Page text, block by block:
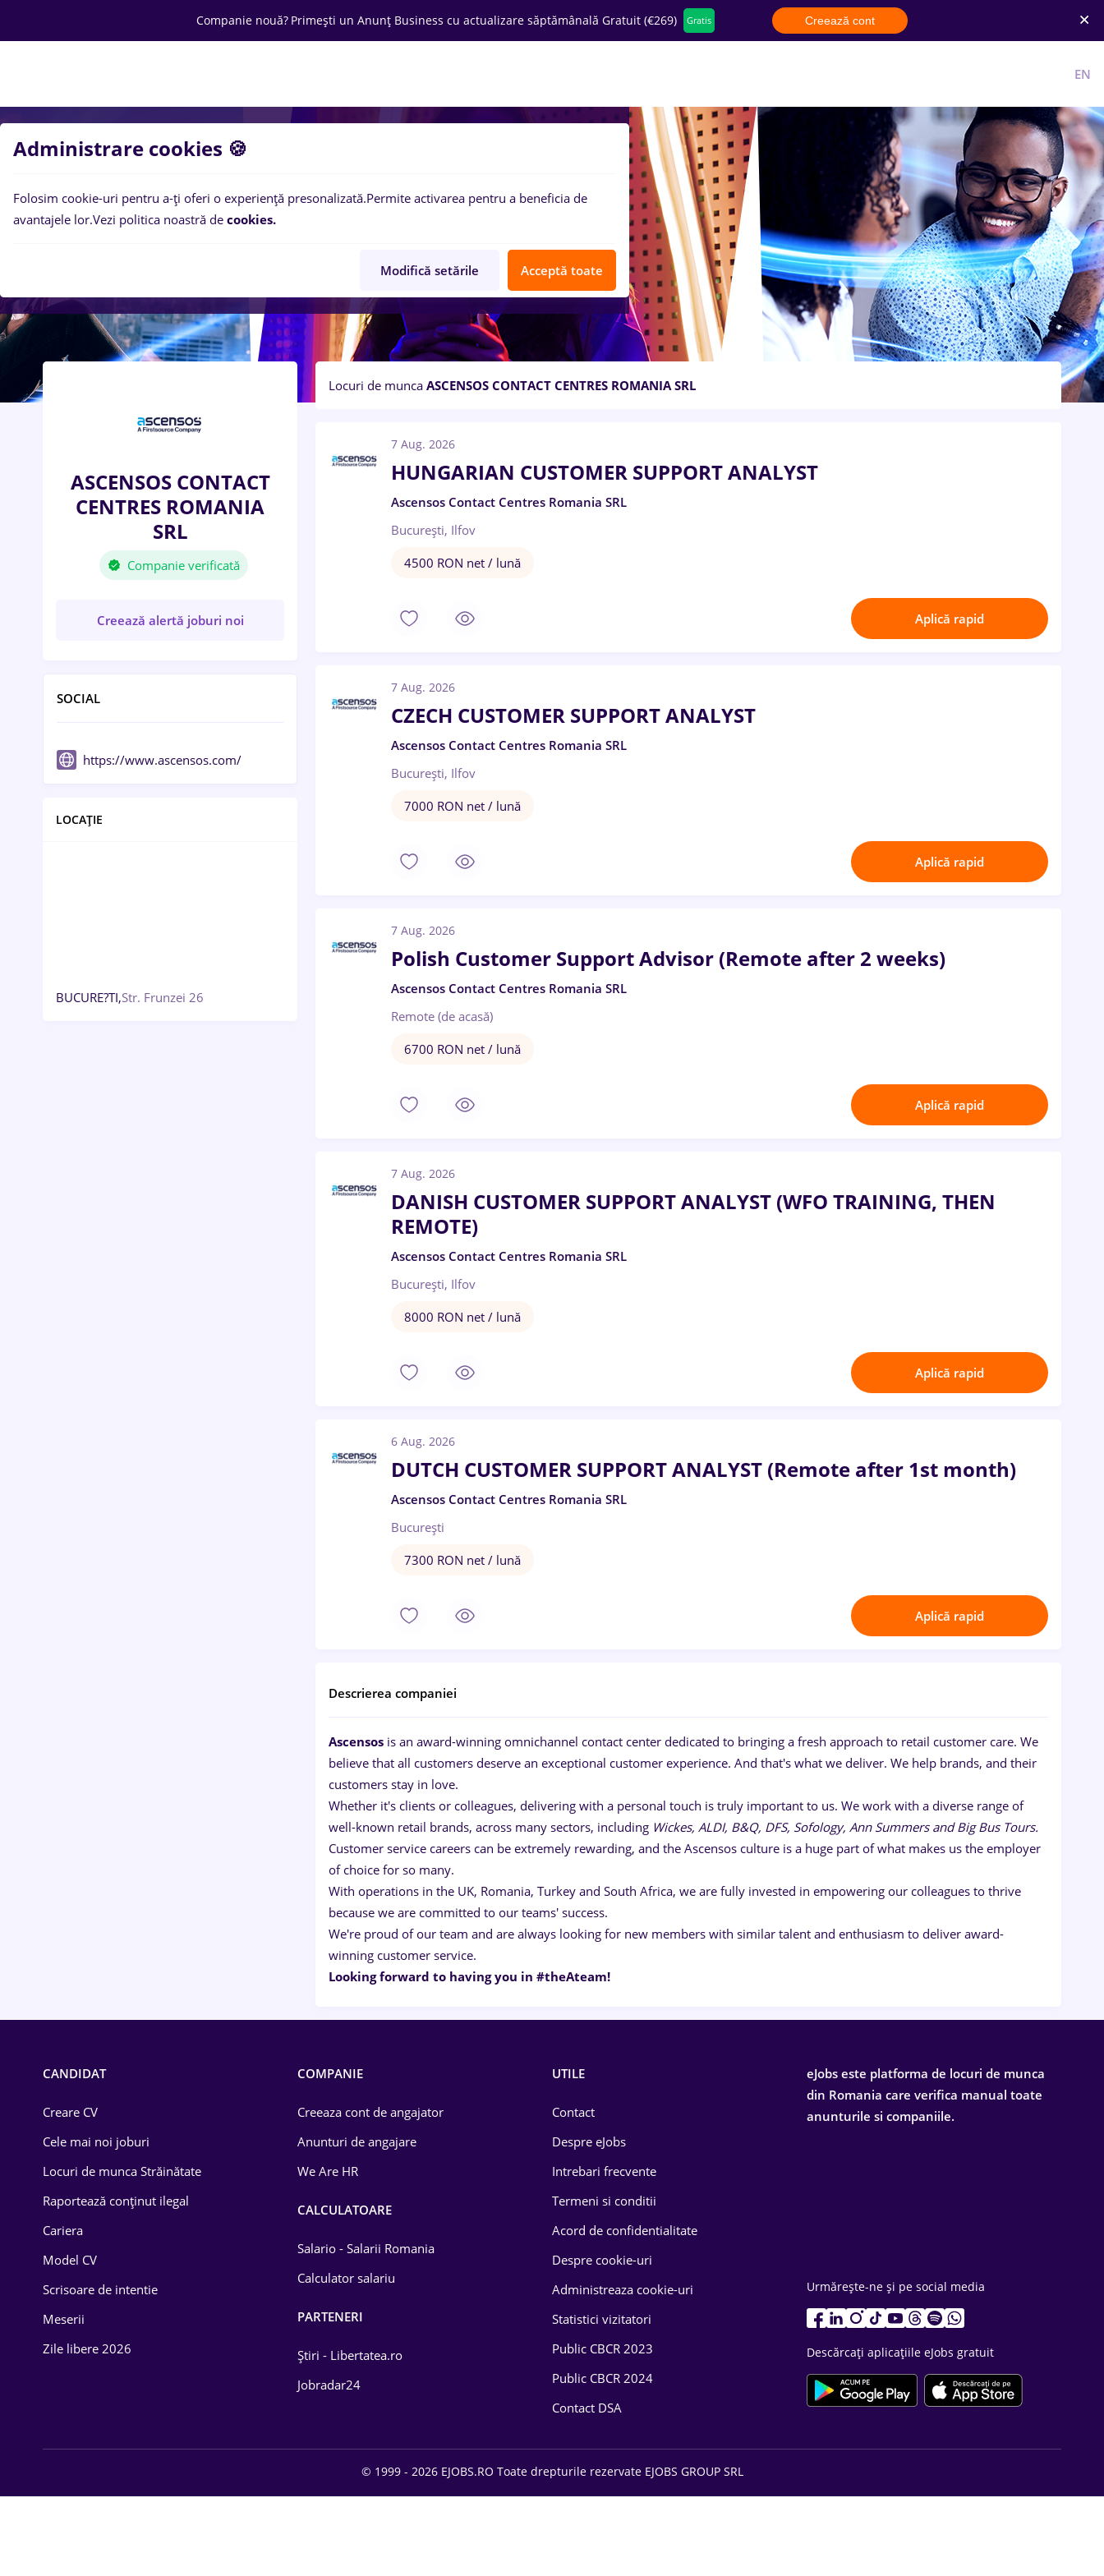
Companie nouă? Primești un Anunț Business cu actualizare săptămânală Gratuit (€269) Gratis Creează cont
EN
ASCENSOS CONTACT
CENTRES ROMANIA
SRL
Companie verificată
Creează alertă joburi noi
SOCIAL
https://www.ascensos.com/
LOCAȚIE
BUCURE?TI,Str. Frunzei 26
Locuri de munca ASCENSOS CONTACT CENTRES ROMANIA SRL
7 Aug. 2026
HUNGARIAN CUSTOMER SUPPORT ANALYST
Ascensos Contact Centres Romania SRL
București, Ilfov
4500 RON net / lună
Aplică rapid
7 Aug. 2026
CZECH CUSTOMER SUPPORT ANALYST
Ascensos Contact Centres Romania SRL
București, Ilfov
7000 RON net / lună
Aplică rapid
7 Aug. 2026
Polish Customer Support Advisor (Remote after 2 weeks)
Ascensos Contact Centres Romania SRL
Remote (de acasă)
6700 RON net / lună
Aplică rapid
7 Aug. 2026
DANISH CUSTOMER SUPPORT ANALYST (WFO TRAINING, THEN
REMOTE)
Ascensos Contact Centres Romania SRL
București, Ilfov
8000 RON net / lună
Aplică rapid
6 Aug. 2026
DUTCH CUSTOMER SUPPORT ANALYST (Remote after 1st month)
Ascensos Contact Centres Romania SRL
București
7300 RON net / lună
Aplică rapid
Descrierea companiei
Ascensos is an award-winning omnichannel contact center dedicated to bringing a fresh approach to retail customer care. We
believe that all customers deserve an exceptional customer experience. And that's what we deliver. We help brands, and their
customers stay in love.
Whether it's clients or colleagues, delivering with a personal touch is truly important to us. We work with a diverse range of
well-known retail brands, across many sectors, including Wickes, ALDI, B&Q, DFS, Sofology, Ann Summers and Big Bus Tours.
Customer service careers can be extremely rewarding, and the Ascensos culture is a huge part of what makes us the employer
of choice for so many.
With operations in the UK, Romania, Turkey and South Africa, we are fully invested in empowering our colleagues to thrive
because we are committed to our teams' success.
We're proud of our team and are always looking for new members with similar talent and enthusiasm to deliver award-
winning customer service.
Looking forward to having you in #theAteam!
CANDIDAT
Creare CV
Cele mai noi joburi
Locuri de munca Străinătate
Raportează conținut ilegal
Cariera
Model CV
Scrisoare de intentie
Meserii
Zile libere 2026
COMPANIE
Creeaza cont de angajator
Anunturi de angajare
We Are HR
CALCULATOARE
Salario - Salarii Romania
Calculator salariu
PARTENERI
Știri - Libertatea.ro
Jobradar24
UTILE
Contact
Despre eJobs
Intrebari frecvente
Termeni si conditii
Acord de confidentialitate
Despre cookie-uri
Administreaza cookie-uri
Statistici vizitatori
Public CBCR 2023
Public CBCR 2024
Contact DSA
eJobs este platforma de locuri de munca
din Romania care verifica manual toate
anunturile si companiile.
Urmărește-ne și pe social media
Descărcați aplicațiile eJobs gratuit
© 1999 - 2026 EJOBS.RO Toate drepturile rezervate EJOBS GROUP SRL
Administrare cookies 🍪
Folosim cookie-uri pentru a-ți oferi o experiență presonalizată.Permite activarea pentru a beneficia de
avantajele lor.Vezi politica noastră de cookies.
Modifică setările Acceptă toate